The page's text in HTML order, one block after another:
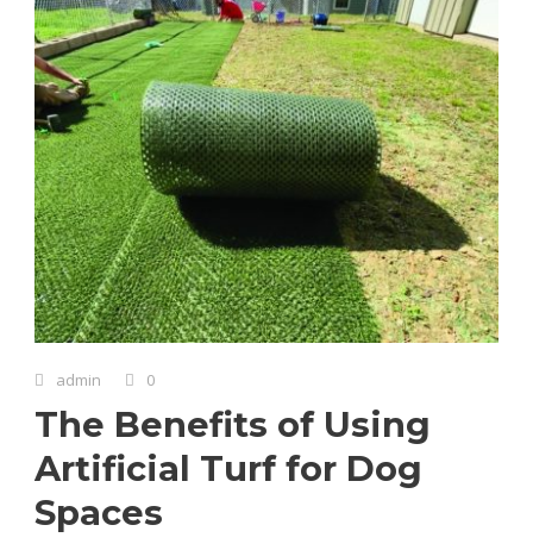
admin 0
The Benefits of Using
Artificial Turf for Dog
Spaces